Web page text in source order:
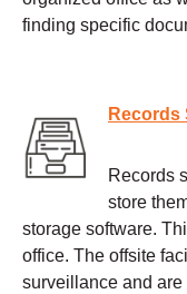
finding specific
Records
Records
store
storage software.
office. The offsite
surveillance and